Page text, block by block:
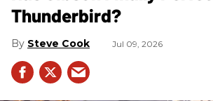
Thunderbird?
Steve Cook Jul 09, 2026